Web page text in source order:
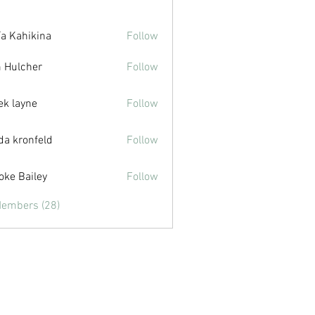
Kahikina Follow
Hulcher Follow
layne Follow
kronfeld Follow
Bailey Follow
(28)